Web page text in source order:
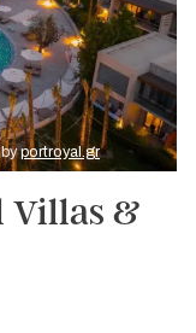
byportroyal.gr
Villas &